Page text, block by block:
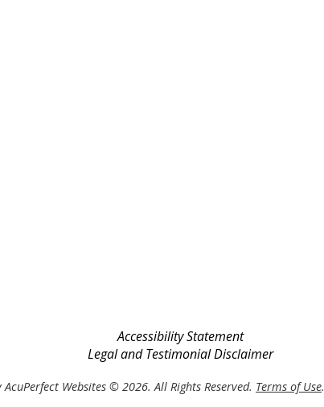
Accessibility Statement
Legal and Testimonial Disclaimer
AcuPerfect Websites © 2026. All Rights Reserved. Terms of Use.